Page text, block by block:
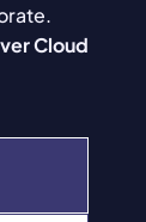
Cloud